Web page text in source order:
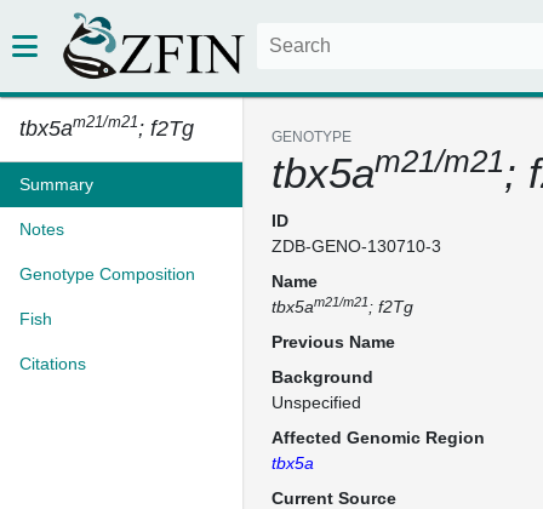
tbx5am21/m21; f2Tg
Summary
Notes
Genotype Composition
Fish
Citations
GENOTYPE
tbx5am21/m21;
ID
ZDB-GENO-130710-3
Name
tbx5am21/m21 ; f2Tg
Previous Name
Background
Unspecified
Affected Genomic Region
tbx5a
Current Source